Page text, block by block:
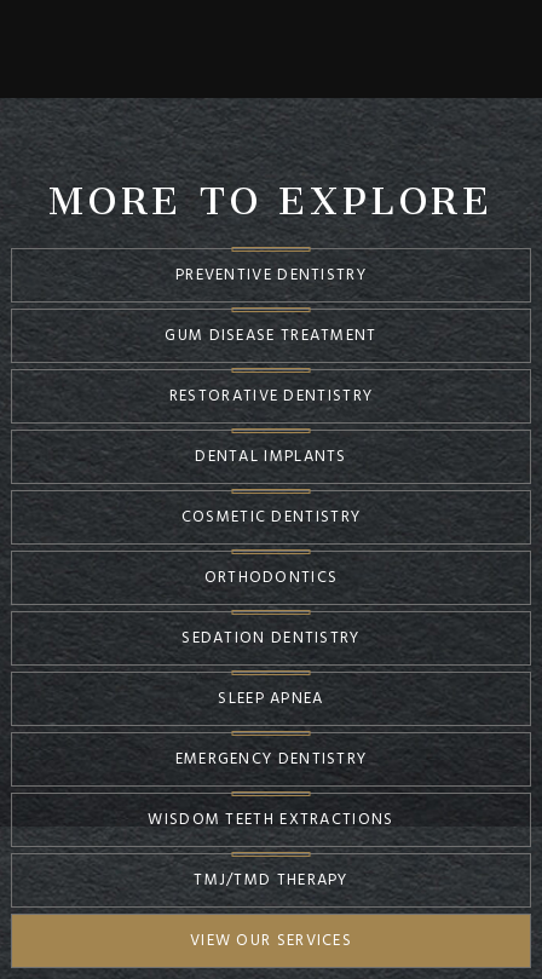
MORE TO EXPLORE
PREVENTIVE DENTISTRY
GUM DISEASE TREATMENT
RESTORATIVE DENTISTRY
DENTAL IMPLANTS
COSMETIC DENTISTRY
ORTHODONTICS
SEDATION DENTISTRY
SLEEP APNEA
EMERGENCY DENTISTRY
WISDOM TEETH EXTRACTIONS
TMJ/TMD THERAPY
VIEW OUR SERVICES